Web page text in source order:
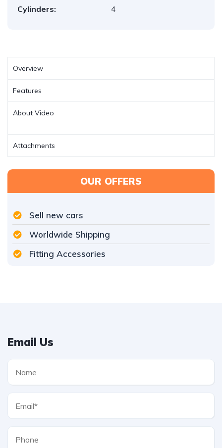
Cylinders:
4
Overview
Features
About Video
Attachments
OUR OFFERS
Sell new cars
Worldwide Shipping
Fitting Accessories
Email Us